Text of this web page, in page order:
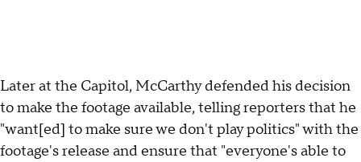
Later at the Capitol, McCarthy defended his decision
to make the footage available, telling reporters that he
"want[ed] to make sure we don't play politics" with the
footage's release and ensure that "everyone's able to